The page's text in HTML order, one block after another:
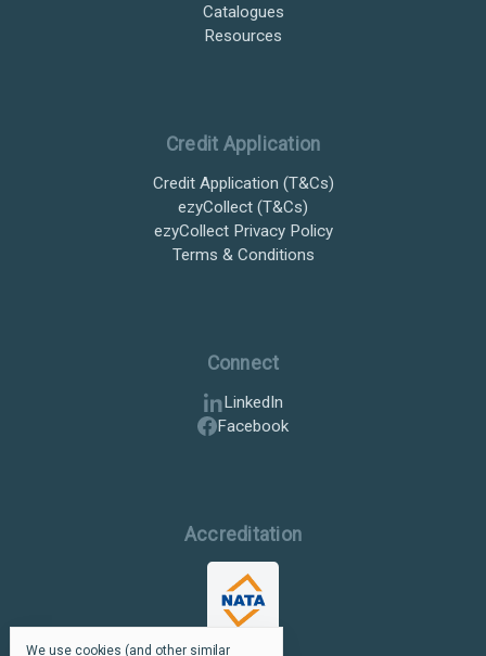
Catalogues
Resources
Credit Application
Credit Application (T&Cs)
ezyCollect (T&Cs)
ezyCollect Privacy Policy
Terms & Conditions
Connect
LinkedIn
Facebook
Accreditation
We use cookies (and other similar